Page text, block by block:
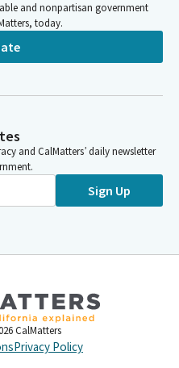
and nonpartisan government
today.
and CalMatters’ daily newsletter
Sign Up
CalMatters
Privacy Policy